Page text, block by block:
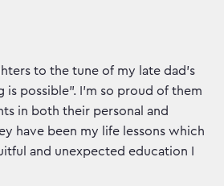
to the tune of my late dad’s
is possible”. I’m so proud of them
in both their personal and
have been my life lessons which
and unexpected education I